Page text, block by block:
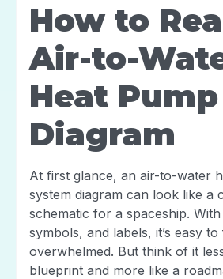
How to
Air-to-
Heat Pump
Diagram
At first glance, an air-to-water
system diagram can look like a
schematic for a spaceship.
symbols, and labels, it’s easy to
overwhelmed. But think of it
blueprint and more like a